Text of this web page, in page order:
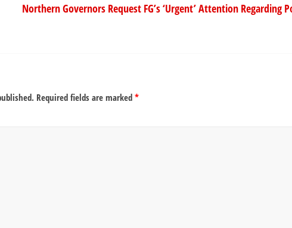
Northern Governors Request FG’s ‘Urgent’ Attention Regarding
Required fields are marked *